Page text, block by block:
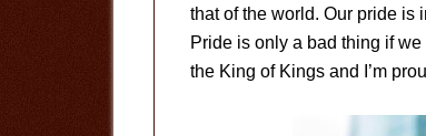
that of the world. Our pride is
Pride is only a bad thing if
the King of Kings and I’m